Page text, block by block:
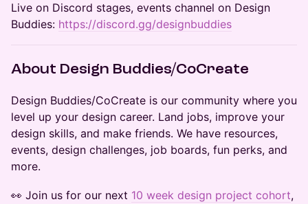
​Live on Discord stages, events channel on Design
Buddies: https://discord.gg/designbuddies
​​About Design Buddies/CoCreate
​​​​​Design Buddies/CoCreate is our community where you
level up your design career. Land jobs, improve your
design skills, and make friends. We have resources,
events, design challenges, job boards, fun perks, and
more.
​​​​👀 Join us for our next 10 week design project cohort,